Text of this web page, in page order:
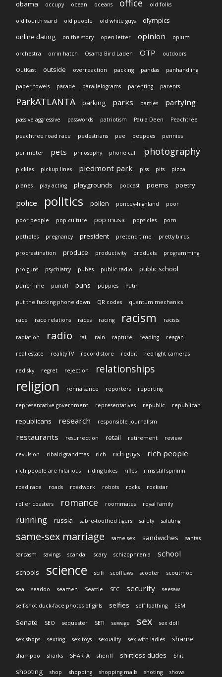
obama occupy ocean oceans office old folks
old fourth ward old people old white guys
olympics
online dating
on the story open letter opinion opium
orchestra orrin hatch Osama Bird Laden OTP outdoors
OutKast outside overreaction packing pandas panhandling
paper towels parade parallelograms parenting parents
ParkATLANTA parking parks parties partying
passive aggressive passwords patriotism Paula Deen Peachtree
peachtree road race pedestrians pee peepees pennies
perimeter pets philosophy phone call photography
pickles pickup lines piedmont park piss pits pizza
planes play acting playgrounds podcast poems poetry
police politics pollen poncey-highland poor
poor people pop culture pop music popsicles porn
potholes pregnancy president pretend time pretty birds
procrastination produce productivity products programming
pro guns psychiatry pubes public radio public school
punch line punoff puns puppies Putin
put the fucking phone down QR codes quantum mechanics
race race relations races racing racism racists
radiation radio rail rain rapture reading reagan
real estate reality TV record store reddit red light cameras
red sky regret rejection relationships
religion rennaisance reporters reporting
representative government representatives republic republican
republicans research responsible journalism
restaurants resurrection retail retirement review
revulsion ribald grandmas rich rich guys rich people
rich people are hilarious riding bikes rifles rims still spinnin
road race roads roadwork robots rocks rockstar
roller coasters romance roommates royal family
running russia sabre-toothed tigers safety saluting
same-sex marriage same sex sandwiches santas
sarcasm savings scandal scary schizophrenia school
schools science scifi scofflaws scooter scoutmob
sea seadoo seamen Seattle SEC security seesaw
self-shot duck-face photos of girls selfies self loathing SEM
Senate SEO sequester SETI sewage sex sex doll
sex shops sexting sex toys sexuality sex with ladies shame
shampoo sharks SHARTA sheriff shirtless dudes Shit
shooting shop shopping shopping malls shoting shows